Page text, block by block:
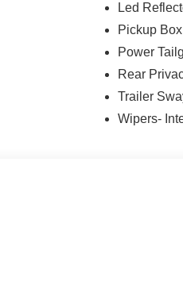
Led
Pickup
Power
Rear
Trailer
Wipers-